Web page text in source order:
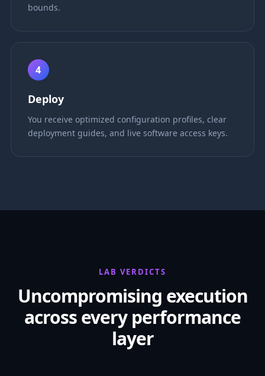
bounds.
4
Deploy
You receive optimized configuration profiles, clear
deployment guides, and live software access keys.
LAB VERDICTS
Uncompromising execution
across every performance
layer